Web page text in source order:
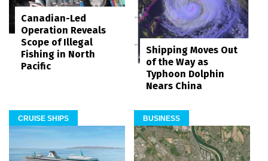
Canadian-Led
Operation Reveals
Scope of Illegal
Fishing in North
Pacific
Shipping Moves Out
of the Way as
Typhoon Dolphin
Nears China
CRUISE SHIPS BUSINESS